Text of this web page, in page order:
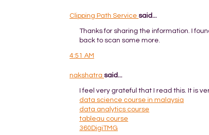
Clipping Path Service said...
Thanks for sharing the information. I
back to scan some more.
4:51 AM
nakshatra said...
I feel very grateful that I read this. It is
data science course in malaysia
data analytics course
tableau course
360DigiTMG